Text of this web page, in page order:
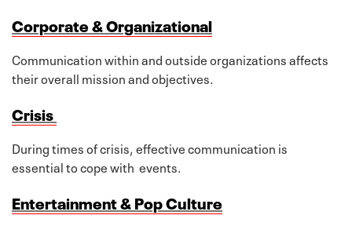
Corporate & Organizational
Communication within and outside organizations affects
their overall mission and objectives.
Crisis
During times of crisis, effective communication is
essential to cope with events.
Entertainment & Pop Culture